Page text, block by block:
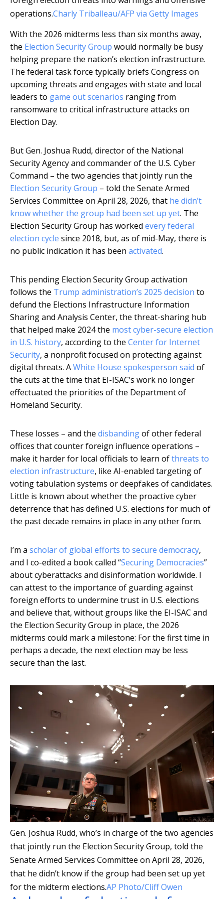
operations.Charly Triballeau/AFP via Getty Images
With the 2026 midterms less than six months away,
the Election Security Group would normally be busy
helping prepare the nation’s election infrastructure.
The federal task force typically briefs Congress on
upcoming threats and engages with state and local
leaders to game out scenarios ranging from
ransomware to critical infrastructure attacks on
Election Day.
But Gen. Joshua Rudd, director of the National
Security Agency and commander of the U.S. Cyber
Command – the two agencies that jointly run the
Election Security Group – told the Senate Armed
Services Committee on April 28, 2026, that he didn’t
know whether the group had been set up yet. The
Election Security Group has worked every federal
election cycle since 2018, but, as of mid-May, there is
no public indication it has been activated.
This pending Election Security Group activation
follows the Trump administration’s 2025 decision to
defund the Elections Infrastructure Information
Sharing and Analysis Center, the threat-sharing hub
that helped make 2024 the most cyber-secure election
in U.S. history, according to the Center for Internet
Security, a nonprofit focused on protecting against
digital threats. AWhite House spokesperson said of
the cuts at the time that EI-ISAC’s work no longer
effectuated the priorities of the Department of
Homeland Security.
These losses – and the disbandingof other federal
offices that counter foreign influence operations –
make it harder for local officials to learn ofthreats to
election infrastructure, like AI-enabled targeting of
voting tabulation systems or deepfakes of candidates.
Little is known about whether the proactive cyber
deterrence that has defined U.S. elections for much of
the past decade remains in place in any other form.
I’m a scholar of global efforts to secure democracy,
and I co-edited a book called “Securing Democracies”
about cyberattacks and disinformation worldwide. I
can attest to the importance of guarding against
foreign efforts to undermine trust in U.S. elections
and believe that, without groups like the EI-ISAC and
the Election Security Group in place, the 2026
midterms could mark a milestone: For the first time in
perhaps a decade, the next election may be less
secure than the last.
Gen. Joshua Rudd, who’s in charge of the two agencies
that jointly run the Election Security Group, told the
Senate Armed Services Committee on April 28, 2026,
that he didn’t know if the group had been set up yet
for the midterm elections.AP Photo/Cliff Owen